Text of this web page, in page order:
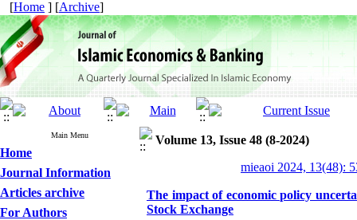
[Home ] [Archive]
Main Menu
Home
Journal Information
Articles archive
For Authors
Volume 13, Issue 48 (8-2024)
mieaoi 2024, 13(48):
The impact of economic policy
Stock Exchange